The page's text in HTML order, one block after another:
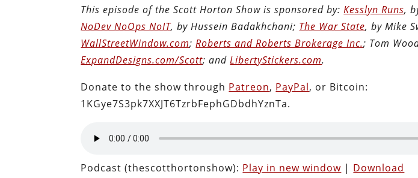
This episode of the Scott Horton Show is sponsored by:Kesslyn Runs,
NoDev NoOps NoIT, by Hussein Badakhchani; The War State, by Mike
WallStreetWindow.com;Roberts and Roberts Brokerage Inc.; Tom
ExpandDesigns.com/Scott; andLibertyStickers.com.
Donate to the show through Patreon, PayPal, or Bitcoin:
1KGye7S3pk7XXJT6TzrbFephGDbdhYznTa.
Podcast (thescotthortonshow): Play in new window | Download